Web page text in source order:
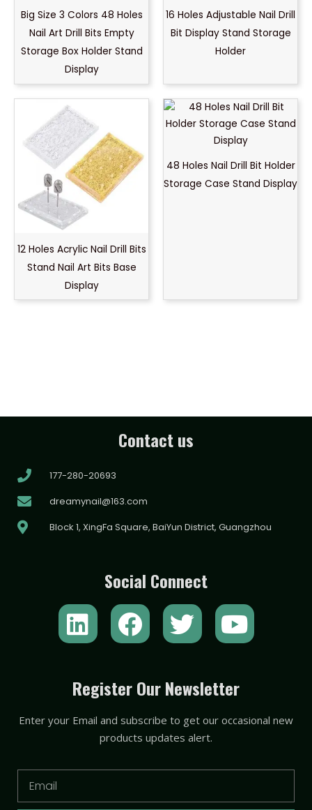
Big Size 3 Colors 48 Holes
Nail Art Drill Bits Empty
Storage Box Holder Stand
Display
16 Holes Adjustable Nail Drill
Bit Display Stand Storage
Holder
12 Holes Acrylic Nail Drill Bits
Stand Nail Art Bits Base
Display
48 Holes Nail Drill Bit Holder
Storage Case Stand Display
Contact us
177-280-20693
dreamynail@163.com
Block 1, XingFa Square, BaiYun District, Guangzhou
Social Connect
L
i
k
e
i
F
a
e
b
o
o
T
w
t
t
e
r
Y
o
t
u
e
Register Our Newsletter
Enter your Email and subscribe to get our occasional new
products updates alert.